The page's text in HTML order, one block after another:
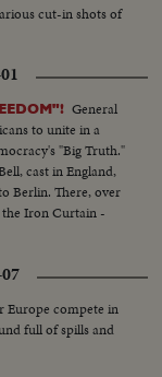
cut-in shots of
General
to unite in a
"Big Truth."
cast in England,
Berlin. There, over
the Iron Curtain -
Europe compete in
full of spills and